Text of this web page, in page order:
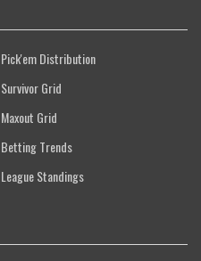
Pick'em Distribution
Survivor Grid
Maxout Grid
Betting Trends
League Standings